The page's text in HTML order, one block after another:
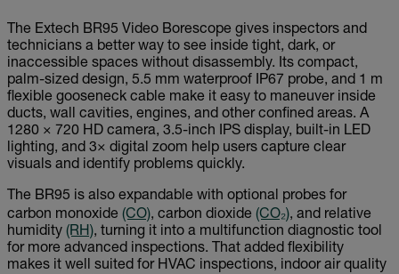
The Extech BR95 Video Borescope gives inspectors and
technicians a better way to see inside tight, dark, or
inaccessible spaces without disassembly. Its compact,
palm-sized design, 5.5 mm waterproof IP67 probe, and 1 m
flexible gooseneck cable make it easy to maneuver inside
ducts, wall cavities, engines, and other confined areas. A
1280 × 720 HD camera, 3.5-inch IPS display, built-in LED
lighting, and 3× digital zoom help users capture clear
visuals and identify problems quickly.
The BR95 is also expandable with optional probes for
carbon monoxide (CO), carbon dioxide (CO₂), and relative
humidity (RH), turning it into a multifunction diagnostic tool
for more advanced inspections. That added flexibility
makes it well suited for HVAC inspections, indoor air quality